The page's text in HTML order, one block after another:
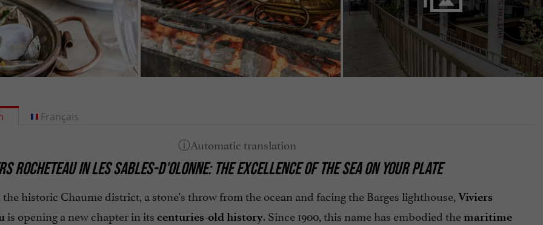
ROCHETEAU IN LES SABLES-D'OLONNE: THE EXCELLENCE OF THE SEA ON YOUR PLATE
historic Chaume district, a stone's throw from the ocean and facing the Barges lighthouse, Viviers
is opening a new chapter in its centuries-old history. Since 1900, this name has embodied the maritime
Français